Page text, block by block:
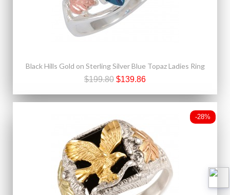
Black Hills Gold on Sterling Silver Blue Topaz Ladies Ring
$199.80 $139.86
-28%